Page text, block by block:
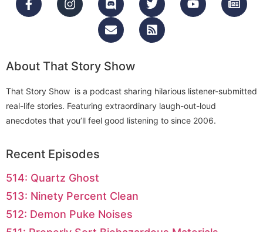
About That Story Show
That Story Show is a podcast sharing hilarious listener-submitted
real-life stories. Featuring extraordinary laugh-out-loud
anecdotes that you’ll feel good listening to since 2006.
Recent Episodes
514: Quartz Ghost
513: Ninety Percent Clean
512: Demon Puke Noises